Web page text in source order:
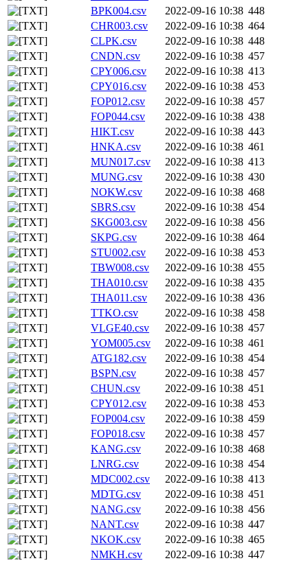
BPK004.csv
2022-09-16 10:38 448
CHR003.csv
2022-09-16 10:38 464
CLPK.csv
2022-09-16 10:38 448
CNDN.csv
2022-09-16 10:38 457
CPY006.csv
2022-09-16 10:38 413
CPY016.csv
2022-09-16 10:38 453
FOP012.csv
2022-09-16 10:38 457
FOP044.csv
2022-09-16 10:38 438
HIKT.csv
2022-09-16 10:38 443
HNKA.csv
2022-09-16 10:38 461
MUN017.csv
2022-09-16 10:38 413
MUNG.csv
2022-09-16 10:38 430
NOKW.csv
2022-09-16 10:38 468
SBRS.csv
2022-09-16 10:38 454
SKG003.csv
2022-09-16 10:38 456
SKPG.csv
2022-09-16 10:38 464
STU002.csv
2022-09-16 10:38 453
TBW008.csv
2022-09-16 10:38 455
THA010.csv
2022-09-16 10:38 435
THA011.csv
2022-09-16 10:38 436
TTKO.csv
2022-09-16 10:38 458
VLGE40.csv
2022-09-16 10:38 457
YOM005.csv
2022-09-16 10:38 461
ATG182.csv
2022-09-16 10:38 454
BSPN.csv
2022-09-16 10:38 457
CHUN.csv
2022-09-16 10:38 451
CPY012.csv
2022-09-16 10:38 453
FOP004.csv
2022-09-16 10:38 459
FOP018.csv
2022-09-16 10:38 457
KANG.csv
2022-09-16 10:38 468
LNRG.csv
2022-09-16 10:38 454
MDC002.csv
2022-09-16 10:38 413
MDTG.csv
2022-09-16 10:38 451
NANG.csv
2022-09-16 10:38 456
NANT.csv
2022-09-16 10:38 447
NKOK.csv
2022-09-16 10:38 465
NMKH.csv
2022-09-16 10:38 447